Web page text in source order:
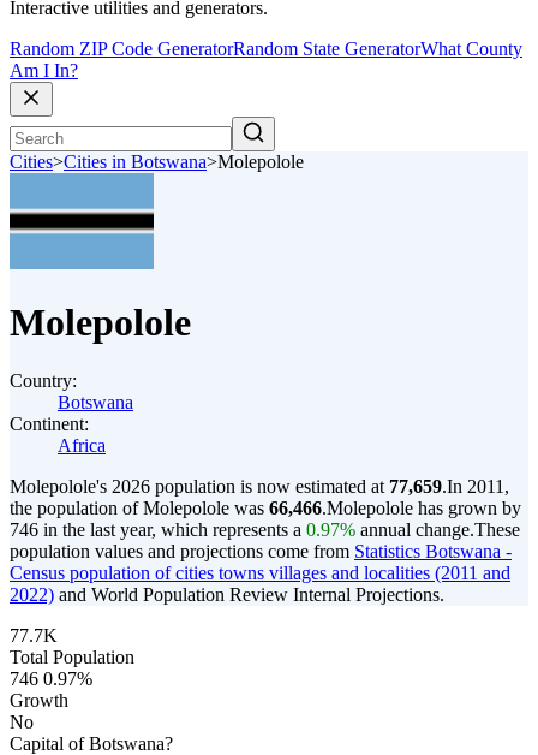
Interactive utilities and generators.
Random ZIP Code GeneratorRandom State GeneratorWhat County
Am I In?
Cities>Cities in Botswana>Molepolole
Molepolole
Country:
Botswana
Continent:
Africa
Molepolole's 2026 population is now estimated at 77,659.In 2011,
the population of Molepolole was 66,466.Molepolole has grown by
746 in the last year, which represents a 0.97% annual change.These
population values and projections come from Statistics Botswana -
Census population of cities towns villages and localities (2011 and
2022) and World Population Review Internal Projections.
77.7K
Total Population
746 0.97%
Growth
No
Capital of Botswana?